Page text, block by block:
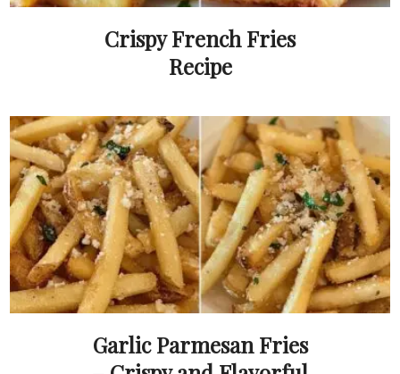
Crispy French Fries
Recipe
Garlic Parmesan Fries